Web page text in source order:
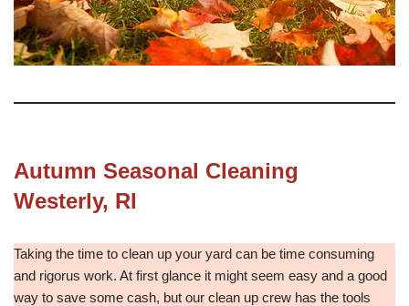
Autumn Seasonal Cleaning
Westerly, RI
Taking the time to clean up your yard can be time consuming
and rigorus work. At first glance it might seem easy and a good
way to save some cash, but our clean up crew has the tools